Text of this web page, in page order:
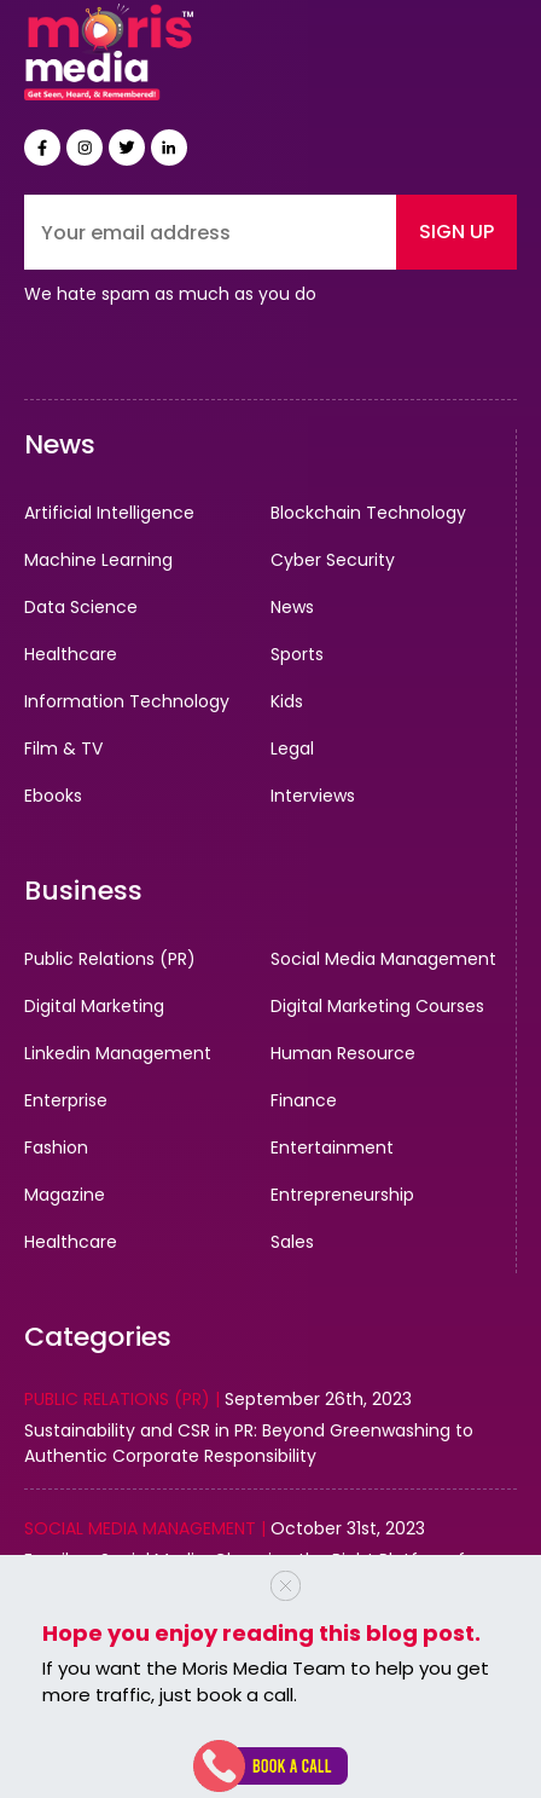
Hope you enjoy reading this blog post.
If you want the Moris Media Team to help you get
more traffic, just book a call.
SIGN UP
We hate spam as much as you do
News
Artificial Intelligence
Blockchain Technology
Machine Learning
Cyber Security
Data Science
News
Healthcare
Sports
Information Technology
Kids
Film & TV
Legal
Ebooks
Interviews
Business
Public Relations (PR)
Social Media Management
Digital Marketing
Digital Marketing Courses
Linkedin Management
Human Resource
Enterprise
Finance
Fashion
Entertainment
Magazine
Entrepreneurship
Healthcare
Sales
Categories
PUBLIC RELATIONS (PR) | September 26th, 2023
Sustainability and CSR in PR: Beyond Greenwashing to
Authentic Corporate Responsibility
SOCIAL MEDIA MANAGEMENT | October 31st, 2023
Email vs. Social Media: Choosing the Right Platform for
DIGITAL MARKETING | October 31st, 2023
Effective Use of Structured Data Markup for Local SEO